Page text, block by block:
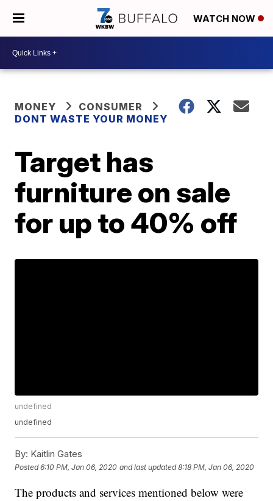
WATCH NOW
MONEY
CONSUMER
DONT WASTE YOUR MONEY
Target has
furniture on sale
for up to 40% off
undefined
undefined
By: Kaitlin Gates
Posted6:10 PM, Jan 06, 2020 and last updated 8:18 PM, Jan 06, 2020
The products and services mentioned below were